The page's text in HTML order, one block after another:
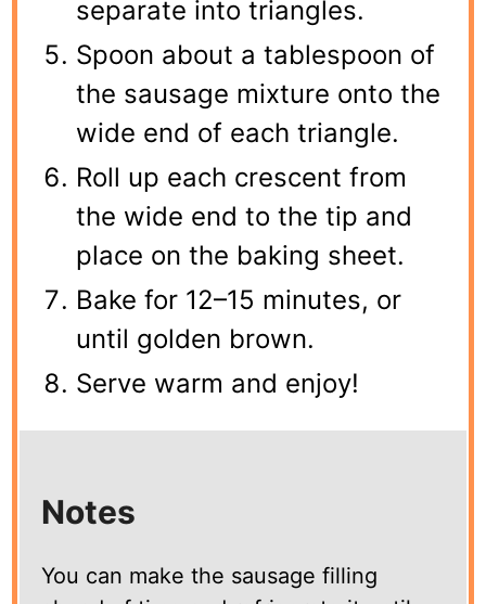
separate into triangles.
Spoon about a tablespoon of
the sausage mixture onto the
wide end of each triangle.
Roll up each crescent from
the wide end to the tip and
place on the baking sheet.
Bake for 12–15 minutes, or
until golden brown.
Serve warm and enjoy!
Notes
You can make the sausage filling